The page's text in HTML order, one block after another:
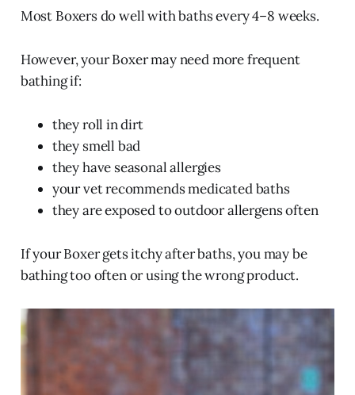
Most Boxers do well with baths every 4–8 weeks.
However, your Boxer may need more frequent
bathing if:
they roll in dirt
they smell bad
they have seasonal allergies
your vet recommends medicated baths
they are exposed to outdoor allergens often
If your Boxer gets itchy after baths, you may be
bathing too often or using the wrong product.